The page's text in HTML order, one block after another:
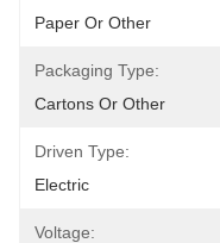
Paper Or Other
Packaging Type:
Cartons Or Other
Driven Type:
Electric
Voltage: